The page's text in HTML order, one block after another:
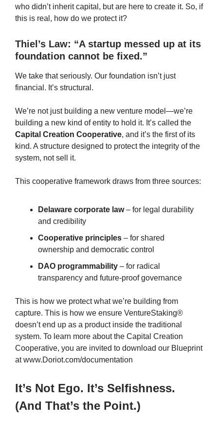
who didn’t inherit capital, but are here to create it. So, if
this is real, how do we protect it?
Thiel’s Law: “A startup messed up at its
foundation cannot be fixed.”
We take that seriously. Our foundation isn’t just
financial. It’s structural.
We’re not just building a new venture model—we’re
building a new kind of entity to hold it. It’s called the
Capital Creation Cooperative, and it’s the first of its
kind. A structure designed to protect the integrity of the
system, not sell it.
This cooperative framework draws from three sources:
Delaware corporate law– for legal durability
and credibility
Cooperative principles – for shared
ownership and democratic control
DAO programmability – for radical
transparency and future-proof governance
This is how we protect what we’re building from
capture. This is how we ensure VentureStaking®
doesn’t end up as a product inside the traditional
system. To learn more about the Capital Creation
Cooperative, you are invited to download our Blueprint
at www.Doriot.com/documentation
It’s Not Ego. It’s Selfishness.
(And That’s the Point.)